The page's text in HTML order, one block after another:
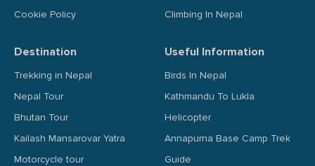
Cookie Policy
Climbing In Nepal
Destination
Trekking in Nepal
Nepal Tour
Bhutan Tour
Kailash Mansarovar Yatra
Motorcycle tour
Useful Information
Birds In Nepal
Kathmandu To Lukla
Helicopter
Annapurna Base Camp Trek
Guide